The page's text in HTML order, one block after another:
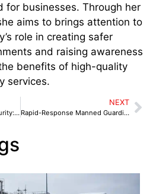
for businesses. Through her
aims to brings attention to
role in creating safer
and raising awareness
benefits of high-quality
services.
The Human Element of Security: Manned Guarding in Wirral’s Ports and Coastlines
NEXT
Rapid-Response Manned Guarding in Huyton: On-Call Patrols That Lock Down Business Parks